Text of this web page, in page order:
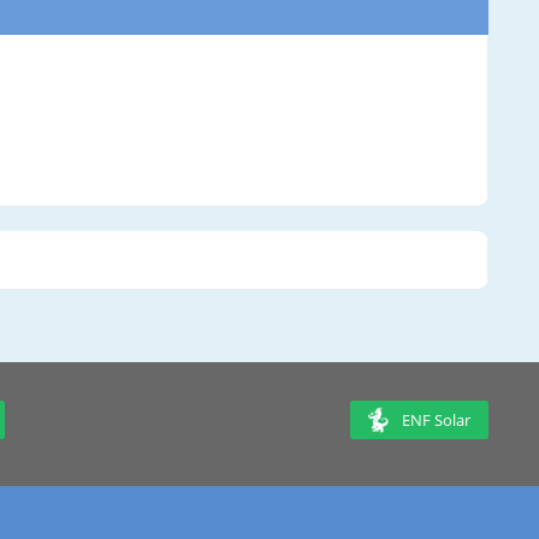
ENF Solar